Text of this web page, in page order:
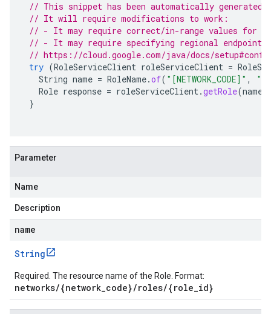
// This snippet has been automatically generated
// It will require modifications to work:
// - It may require correct/in-range values for
// - It may require specifying regional endpoints
// https://cloud.google.com/java/docs/
try (RoleServiceClient roleServiceClient =
String name = RoleName.of( "[NETWORK_CODE]" ,
Role response = roleServiceClient.getRole(name
}
Parameter
Name
Description
name
String
Required. The resource name of the Role. Format:
networks/{network_code}/roles/{role_id}